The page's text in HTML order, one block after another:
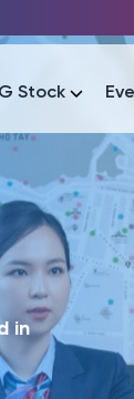
tin Sự
Stock
bố thông tin
in